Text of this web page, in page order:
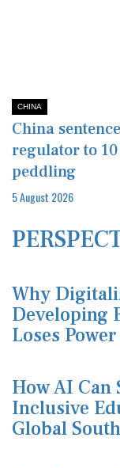
CHINA
China
regulator to
peddling
5 August 2026
Why
Developing
Loses
How AI Can
Inclusive
Global South